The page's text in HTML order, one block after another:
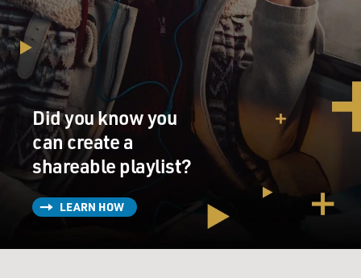
Did you know you
can create a
shareable playlist?
LEARN HOW